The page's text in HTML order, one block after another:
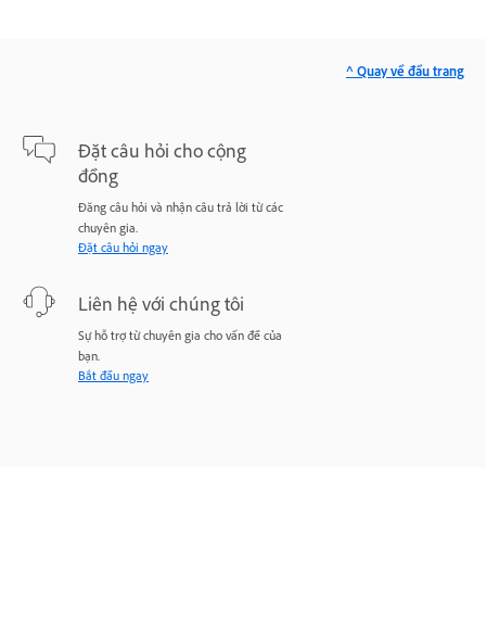
Đặt câu hỏi cho cộng
đồng
Đăng câu hỏi và nhận câu trả lời từ các
chuyên gia.
Đặt câu hỏi ngay
Liên hệ với chúng tôi
Sự hỗ trợ từ chuyên gia cho vấn đề của
bạn.
Bắt đầu ngay
^ Quay về đầu trang